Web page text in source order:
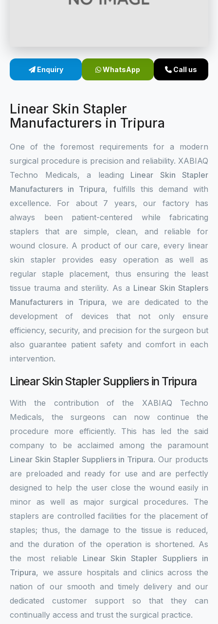
Linear Skin Stapler
Enquiry WhatsApp Call us
Linear Skin Stapler
Manufacturers in Tripura
One of the foremost requirements for a modern
surgical procedure is precision and reliability. XABIAQ
Techno Medicals, a leading Linear Skin Stapler
Manufacturers in Tripura, fulfills this demand with
excellence. For about 7 years, our factory has
always been patient-centered while fabricating
staplers that are simple, clean, and reliable for
wound closure. A product of our care, every linear
skin stapler provides easy operation as well as
regular staple placement, thus ensuring the least
tissue trauma and sterility. As a Linear Skin Staplers
Manufacturers in Tripura, we are dedicated to the
development of devices that not only ensure
efficiency, security, and precision for the surgeon but
also guarantee patient safety and comfort in each
intervention.
Linear Skin Stapler Suppliers in Tripura
With the contribution of the XABIAQ Techno
Medicals, the surgeons can now continue the
procedure more efficiently. This has led the said
company to be acclaimed among the paramount
Linear Skin Stapler Suppliers in Tripura. Our products
are preloaded and ready for use and are perfectly
designed to help the user close the wound easily in
minor as well as major surgical procedures. The
staplers are controlled facilities for the placement of
staples; thus, the damage to the tissue is reduced,
and the duration of the operation is shortened. As
the most reliable Linear Skin Stapler Suppliers in
Tripura, we assure hospitals and clinics across the
nation of our smooth and timely delivery and our
dedicated customer support so that they can
continually access and trust the surgical practice.